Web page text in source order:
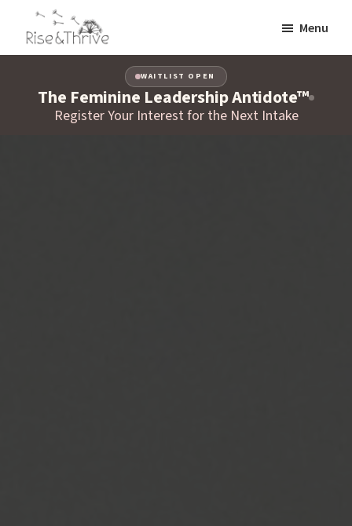
mainRise
Global
Elevating
Corporate
Menu
WAITLIST OPEN
The Feminine Leadership Antidote™
Register Your Interest for the Next Intake